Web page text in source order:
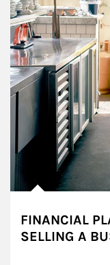
FINANCIAL
SELLING A